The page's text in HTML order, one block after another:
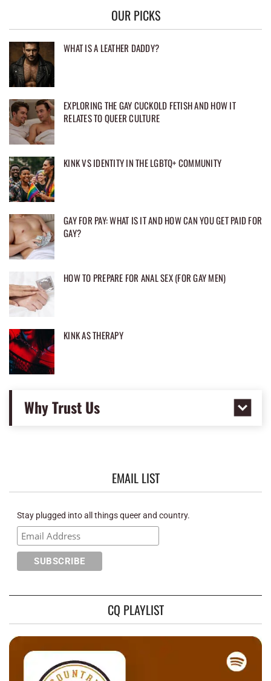
OUR PICKS
WHAT IS A LEATHER DADDY?
EXPLORING THE GAY CUCKOLD FETISH AND HOW IT
RELATES TO QUEER CULTURE
KINK VS IDENTITY IN THE LGBTQ+ COMMUNITY
GAY FOR PAY: WHAT IS IT AND HOW CAN YOU GET PAID FOR
GAY?
HOW TO PREPARE FOR ANAL SEX (FOR GAY MEN)
KINK AS THERAPY
Why Trust Us
EMAIL LIST
Stay plugged into all things queer and country.
CQ PLAYLIST